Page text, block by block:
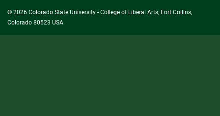
© 2026 Colorado State University - College of Liberal Arts, Fort Collins,
Colorado 80523 USA